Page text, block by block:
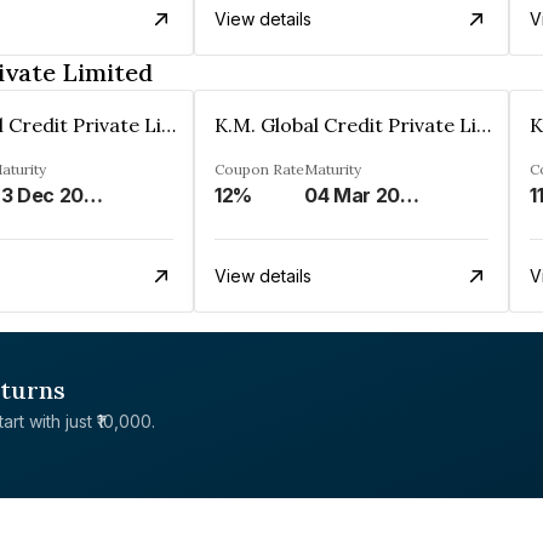
View details
Limited
K.M. Global Credit Private Limited
23 Dec 2029
K.M. Global Credit Private Limited
Coupon Rate
12%
Maturity
04 Mar 2026
View details
with just ₹10,000.